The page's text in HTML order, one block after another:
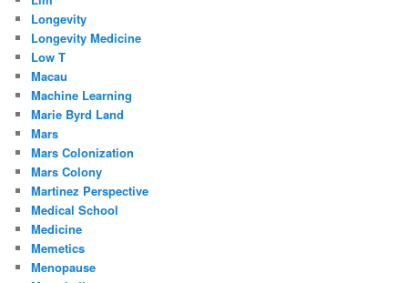
Longevity
Longevity Medicine
Low T
Macau
Machine Learning
Marie Byrd Land
Mars
Mars Colonization
Mars Colony
Martinez Perspective
Medical School
Medicine
Memetics
Menopause